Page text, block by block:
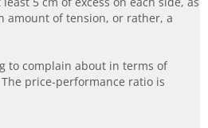
amount of tension, or rather, a
to complain about in terms of
price-performance ratio is